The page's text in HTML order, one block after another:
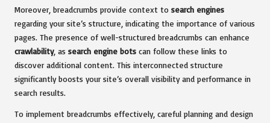
Moreover, breadcrumbs provide context to search engines
regarding your site’s structure, indicating the importance of various
pages. The presence of well-structured breadcrumbs can enhance
crawlability, as search engine bots can follow these links to
discover additional content. This interconnected structure
significantly boosts your site’s overall visibility and performance in
search results.
To implement breadcrumbs effectively, careful planning and design